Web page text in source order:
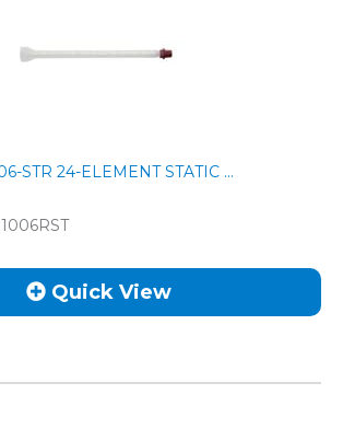
STR 24-ELEMENT STATIC ...
Quick View